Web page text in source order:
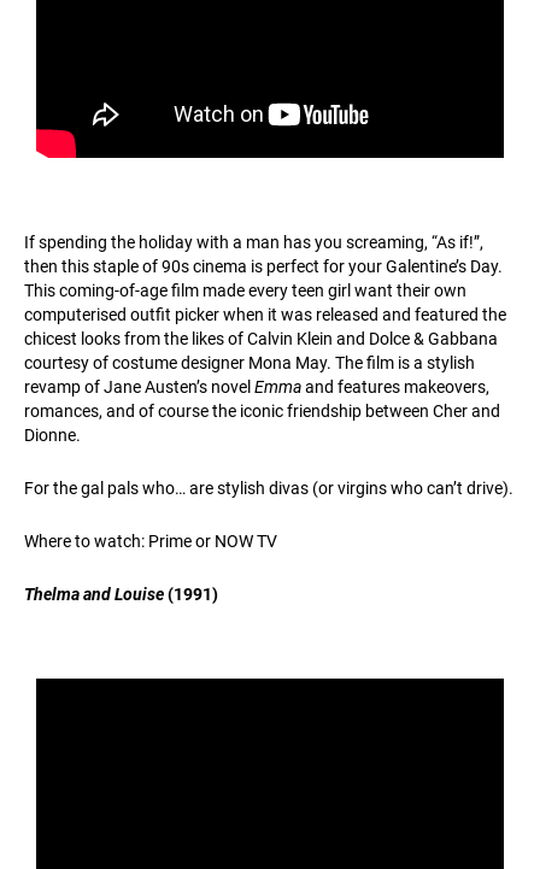
If spending the holiday with a man has you screaming, “As if!”,
then this staple of 90s cinema is perfect for your Galentine’s Day.
This coming-of-age film made every teen girl want their own
computerised outfit picker when it was released and featured the
chicest looks from the likes of Calvin Klein and Dolce & Gabbana
courtesy of costume designer Mona May. The film is a stylish
revamp of Jane Austen’s novel Emmaand features makeovers,
romances, and of course the iconic friendship between Cher and
Dionne.
For the gal pals who… are stylish divas (or virgins who can’t drive).
Where to watch: Prime or NOW TV
Thelma and Louise(1991)